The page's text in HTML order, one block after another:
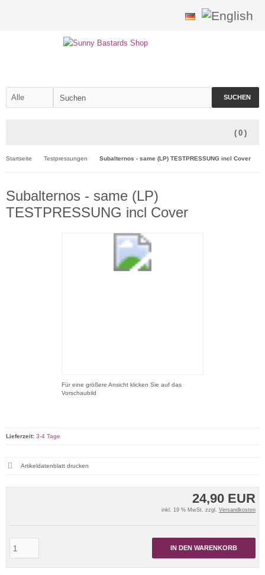
SUCHEN
( 0 )
Startseite Testpressungen Subalternos - same (LP) TESTPRESSUNG incl Cover
Subalternos - same (LP)
TESTPRESSUNG incl Cover
Für eine größere Ansicht klicken Sie auf das
Vorschaubild
24,90 EUR
inkl. 19 % MwSt. zzgl. Versandkosten
IN DEN WARENKORB
Lieferzeit: 3-4 Tage
Artikeldatenblatt drucken